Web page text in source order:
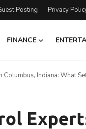
Posting Privacy
FINANCE
Columbus, Indiana: What